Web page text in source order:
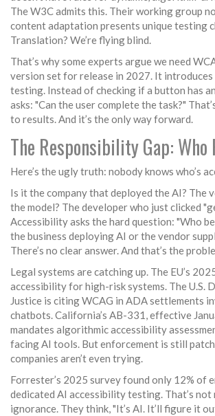
The W3C admits this. Their working group
content adaptation presents unique testing
Translation? We’re flying blind.
That’s why some experts argue we need
version set for release in 2027. It introduces
testing. Instead of checking if a button has
asks: "Can the user complete the task?"
to results. And it’s the only way forward.
The Responsibility Gap: Who
Here’s the ugly truth: nobody knows who’s
Is it the company that deployed the AI? The
the model? The developer who just clicked
Accessibility asks the hard question: "Who
the business deploying AI or the vendor
There’s no clear answer. And that’s the
Legal systems are catching up. The EU’s
accessibility for high-risk systems. The U.S.
Justice is citing WCAG in ADA settlements
chatbots. California’s AB-331, effective
mandates algorithmic accessibility
facing AI tools. But enforcement is still
companies aren’t even trying.
Forrester’s 2025 survey found only 12% of
dedicated AI accessibility testing. That’s not
ignorance. They think, "It’s AI. It’ll figure it